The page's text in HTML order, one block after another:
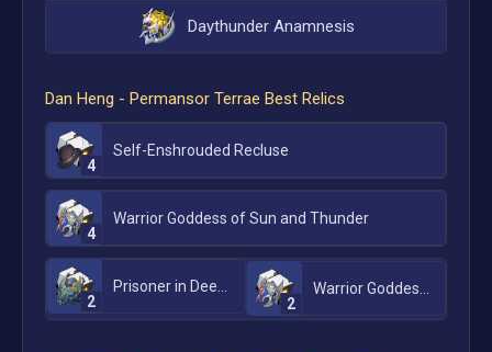
Daythunder Anamnesis
Dan Heng - Permansor Terrae Best Relics
Self-Enshrouded Recluse
4
Warrior Goddess of Sun and Thunder
4
2
2